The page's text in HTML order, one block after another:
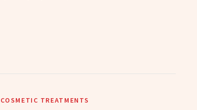
COSMETIC TREATMENTS